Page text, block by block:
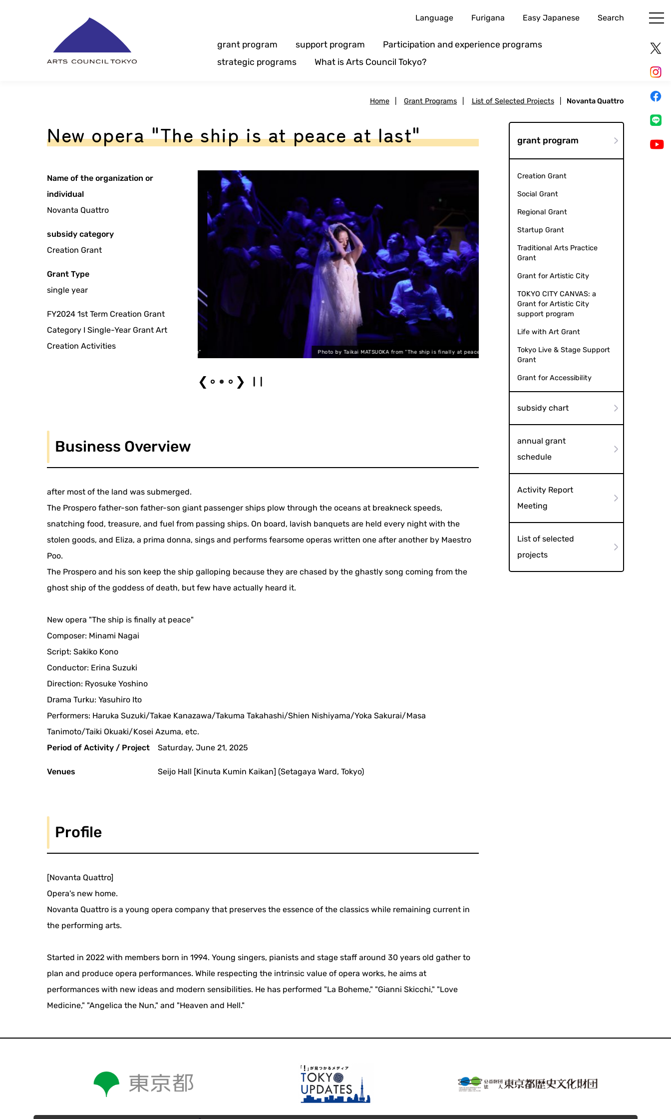
Language Furigana Easy Japanese Search
grant program support program
Participation and experience programs
strategic programs
What is Arts Council Tokyo?
Home Grant Programs List of Selected Projects Novanta Quattro
New opera "The ship is at peace at last"
Name of the organization or
individual
Novanta Quattro
subsidy category
Creation Grant
Grant Type
single year
FY2024 1st Term Creation Grant
Category I Single-Year Grant Art
Creation Activities
Photo by Taikai MATSUOKA from "The ship is finally at peace" Photo by Taikai MATSUOKA
❮ ❯
Business Overview
after most of the land was submerged.
The Prospero father-son father-son giant passenger ships plow through the oceans at breakneck speeds,
snatching food, treasure, and fuel from passing ships. On board, lavish banquets are held every night with the
stolen goods, and Eliza, a prima donna, sings and performs fearsome operas written one after another by Maestro
Poo.
The Prospero and his son keep the ship galloping because they are chased by the ghastly song coming from the
ghost ship of the goddess of death, but few have actually heard it.
New opera "The ship is finally at peace"
Composer: Minami Nagai
Script: Sakiko Kono
Conductor: Erina Suzuki
Direction: Ryosuke Yoshino
Drama Turku: Yasuhiro Ito
Performers: Haruka Suzuki/Takae Kanazawa/Takuma Takahashi/Shien Nishiyama/Yoka Sakurai/Masa
Tanimoto/Taiki Okuaki/Kosei Azuma, etc.
Period of Activity / Project
Saturday, June 21, 2025
Venues Seijo Hall [Kinuta Kumin Kaikan] (Setagaya Ward, Tokyo)
Profile
[Novanta Quattro]
Opera's new home.
Novanta Quattro is a young opera company that preserves the essence of the classics while remaining current in
the performing arts.
Started in 2022 with members born in 1994. Young singers, pianists and stage staff around 30 years old gather to
plan and produce opera performances. While respecting the intrinsic value of opera works, he aims at
performances with new ideas and modern sensibilities. He has performed "La Boheme," "Gianni Skicchi," "Love
Medicine," "Angelica the Nun," and "Heaven and Hell."
grant program
Creation Grant
Social Grant
Regional Grant
Startup Grant
Traditional Arts Practice
Grant
Grant for Artistic City
TOKYO CITY CANVAS: a
Grant for Artistic City
support program
Life with Art Grant
Tokyo Live & Stage Support
Grant
Grant for Accessibility
subsidy chart
annual grant
schedule
Activity Report
Meeting
List of selected
projects